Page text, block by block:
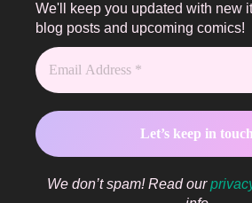
We'll keep you updated with new
blog posts and upcoming comics!
We don’t spam! Read our